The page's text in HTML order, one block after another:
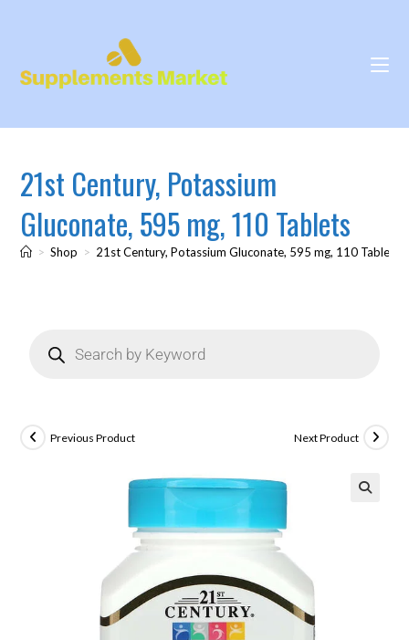
21st Century, Potassium
Gluconate, 595 mg, 110 Tablets
> Shop > 21st Century, Potassium Gluconate, 595 mg, 110 Tablets
Previous Product Next Product